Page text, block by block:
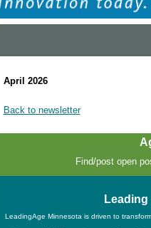
April 2026
Back to newsletter
Find/post open
LeadingAge Minnesota is driven to